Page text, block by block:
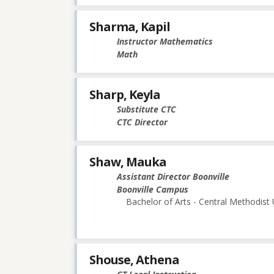
Sharma, Kapil
Instructor Mathematics
Math
Sharp, Keyla
Substitute CTC
CTC Director
Shaw, Mauka
Assistant Director Boonville
Boonville Campus
Bachelor of Arts - Central Methodist
Shouse, Athena